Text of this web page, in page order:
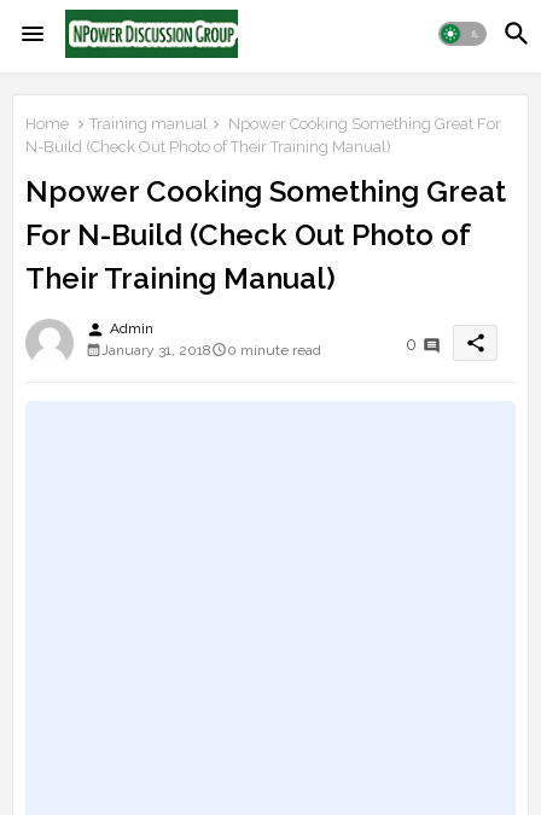
Home Training manual
Npower Cooking Something Great For
N-Build (Check Out Photo of Their Training Manual)
Npower Cooking Something Great
For N-Build (Check Out Photo of
Their Training Manual)
person Admin
January 31, 2018
0 minute read 0 share